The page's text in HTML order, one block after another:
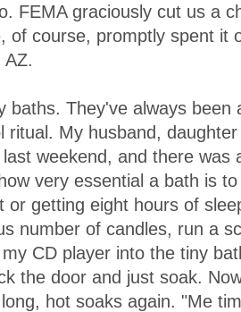
FEMA graciously cut us a
of course, promptly spent it
AZ.
baths. They've always
ritual. My husband,
weekend, and there
very essential a bath is
or getting eight hours of
number of candles, run a
CD player into the tiny
the door and just soak.
hot soaks again. "Me